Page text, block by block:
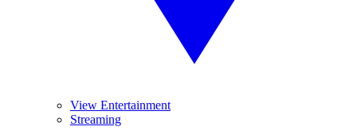
View Entertainment
Streaming